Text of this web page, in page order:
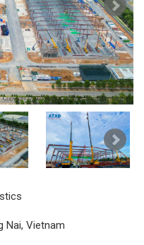
Nai, Vietnam